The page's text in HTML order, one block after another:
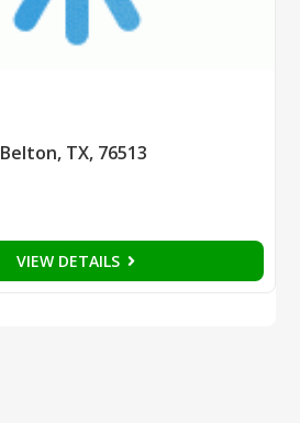
Belton, TX, 76513
VIEW DETAILS